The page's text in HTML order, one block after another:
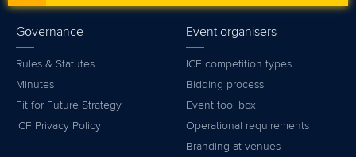
Governance
Rules & Statutes
Minutes
Fit for Future Strategy
ICF Privacy Policy
Event organisers
ICF competition types
Bidding process
Event tool box
Operational requirements
Branding at venues